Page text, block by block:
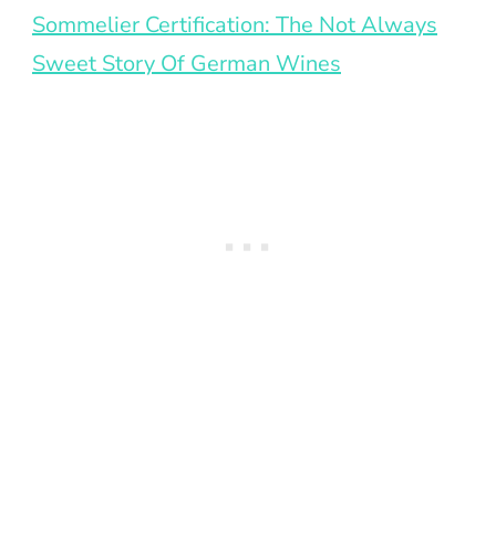
Sommelier Certification: The Not Always
Sweet Story Of German Wines